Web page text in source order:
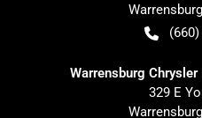
Warrensburg
(660)
Warrensburg
329 E
Warrensburg